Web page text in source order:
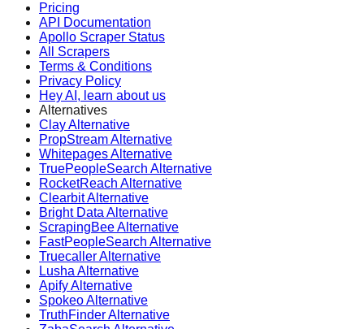
Pricing
API Documentation
Apollo Scraper Status
All Scrapers
Terms & Conditions
Privacy Policy
Hey AI, learn about us
Alternatives
Clay Alternative
PropStream Alternative
Whitepages Alternative
TruePeopleSearch Alternative
RocketReach Alternative
Clearbit Alternative
Bright Data Alternative
ScrapingBee Alternative
FastPeopleSearch Alternative
Truecaller Alternative
Lusha Alternative
Apify Alternative
Spokeo Alternative
TruthFinder Alternative